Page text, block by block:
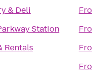
& Deli
Station
Rentals